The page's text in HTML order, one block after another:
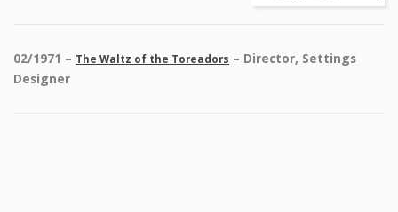
02/1971 – The Waltz of the Toreadors – Director, Settings
Designer